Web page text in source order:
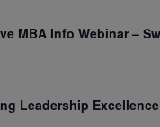
MBA Info Webinar –
Leadership